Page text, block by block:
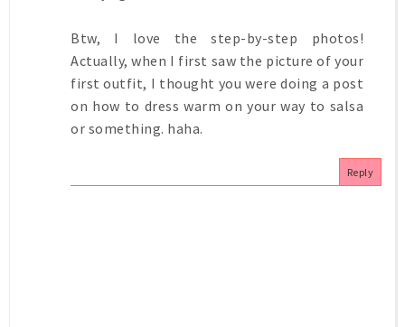
Btw, I love the step-by-step photos!
Actually, when I first saw the picture of your
first outfit, I thought you were doing a post
on how to dress warm on your way to salsa
or something. haha.
Reply